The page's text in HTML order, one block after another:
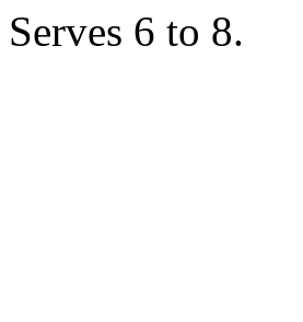
Serves 6 to 8.